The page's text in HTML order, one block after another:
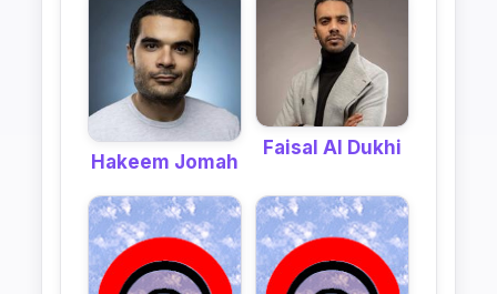
Hakeem Jomah
Faisal Al Dukhi